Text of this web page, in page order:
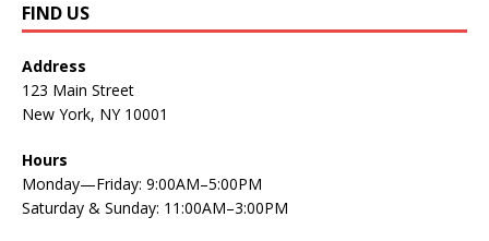
FIND US
Address
123 Main Street
New York, NY 10001
Hours
Monday—Friday: 9:00AM–5:00PM
Saturday & Sunday: 11:00AM–3:00PM